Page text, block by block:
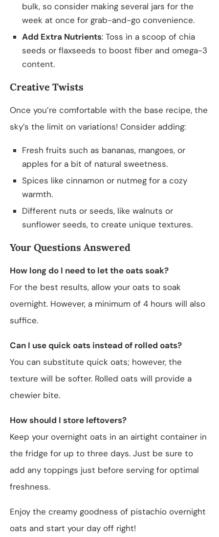
bulk, so consider making several jars for the
week at once for grab-and-go convenience.
Add Extra Nutrients: Toss in a scoop of chia
seeds or flaxseeds to boost fiber and omega-3
content.
Creative Twists
Once you’re comfortable with the base recipe, the
sky’s the limit on variations! Consider adding:
Fresh fruits such as bananas, mangoes, or
apples for a bit of natural sweetness.
Spices like cinnamon or nutmeg for a cozy
warmth.
Different nuts or seeds, like walnuts or
sunflower seeds, to create unique textures.
Your Questions Answered
How long do I need to let the oats soak?
For the best results, allow your oats to soak
overnight. However, a minimum of 4 hours will also
suffice.
Can I use quick oats instead of rolled oats?
You can substitute quick oats; however, the
texture will be softer. Rolled oats will provide a
chewier bite.
How should I store leftovers?
Keep your overnight oats in an airtight container in
the fridge for up to three days. Just be sure to
add any toppings just before serving for optimal
freshness.
Enjoy the creamy goodness of pistachio overnight
oats and start your day off right!